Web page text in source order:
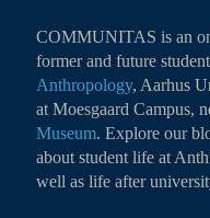
COMMUNITAS is an
former and future
Anthropology, Aarhus
at Moesgaard Campus,
Museum. Explore our
about student life at
well as life after